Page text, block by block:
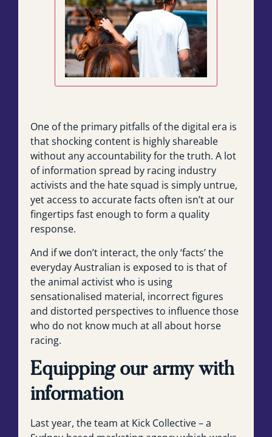
One of the primary pitfalls of the digital era is
that shocking content is highly shareable
without any accountability for the truth. A lot
of information spread by racing industry
activists and the hate squad is simply untrue,
yet access to accurate facts often isn’t at our
fingertips fast enough to form a quality
response.
And if we don’t interact, the only ‘facts’ the
everyday Australian is exposed to is that of
the animal activist who is using
sensationalised material, incorrect figures
and distorted perspectives to influence those
who do not know much at all about horse
racing.
Equipping our army with
information
Last year, the team at Kick Collective – a